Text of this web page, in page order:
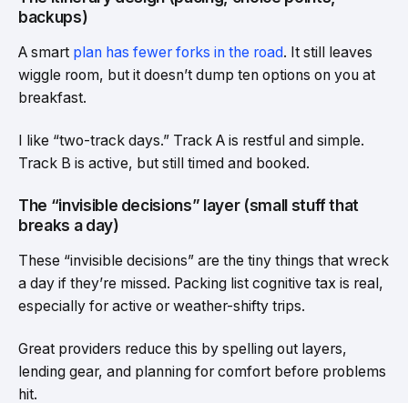
backups)
A smart plan has fewer forks in the road. It still leaves
wiggle room, but it doesn’t dump ten options on you at
breakfast.
I like “two-track days.” Track A is restful and simple.
Track B is active, but still timed and booked.
The “invisible decisions” layer (small stuff that
breaks a day)
These “invisible decisions” are the tiny things that wreck
a day if they’re missed. Packing list cognitive tax is real,
especially for active or weather-shifty trips.
Great providers reduce this by spelling out layers,
lending gear, and planning for comfort before problems
hit.